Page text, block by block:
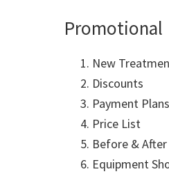
Promotional
New
Discounts
Payment Plans
Price List
Before &
Equipment